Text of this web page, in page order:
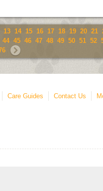
13 14 15 16 17 18 19 20 21
44 45 46 47 48 49 50 51 52
Care Guides Contact Us